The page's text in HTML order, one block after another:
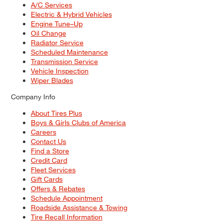
A/C Services
Electric & Hybrid Vehicles
Engine Tune–Up
Oil Change
Radiator Service
Scheduled Maintenance
Transmission Service
Vehicle Inspection
Wiper Blades
Company Info
About Tires Plus
Boys & Girls Clubs of America
Careers
Contact Us
Find a Store
Credit Card
Fleet Services
Gift Cards
Offers & Rebates
Schedule Appointment
Roadside Assistance & Towing
Tire Recall Information